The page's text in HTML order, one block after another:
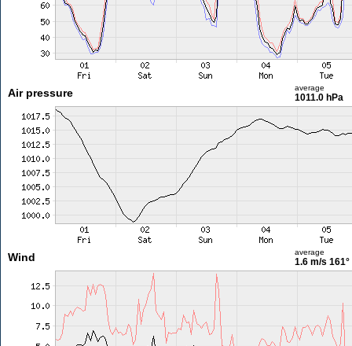
Air pressure average
1011.0 hPa
Wind average
1.6 m/s 161°